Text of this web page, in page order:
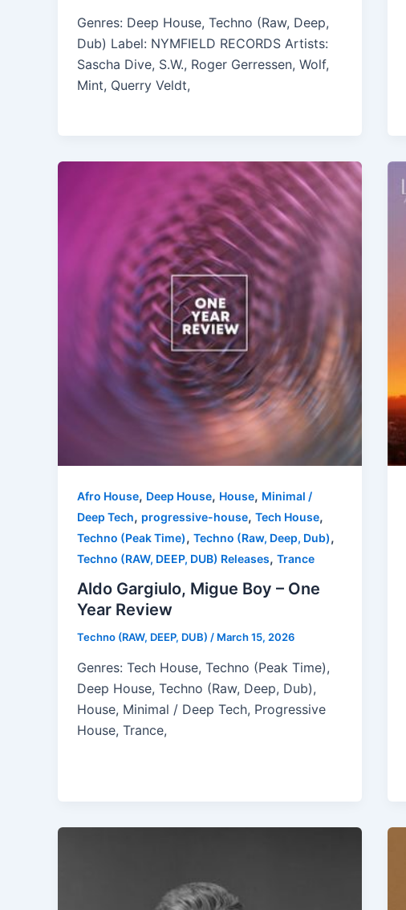
Genres: Deep House, Techno (Raw, Deep,
Dub) Label: NYMFIELD RECORDS Artists:
Sascha Dive, S.W., Roger Gerressen, Wolf,
Mint, Querry Veldt,
Afro House, Deep House, House, Minimal /
Deep Tech, progressive-house, Tech House,
Techno (Peak Time), Techno (Raw, Deep, Dub),
Techno (RAW, DEEP, DUB) Releases, Trance
Aldo Gargiulo, Migue Boy – One
Year Review
Techno (RAW, DEEP, DUB) / March 15, 2026
Genres: Tech House, Techno (Peak Time),
Deep House, Techno (Raw, Deep, Dub),
House, Minimal / Deep Tech, Progressive
House, Trance,